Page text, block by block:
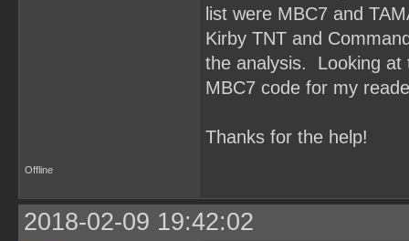
list were MBC7 and
Kirby TNT and
the analysis. Looking
MBC7 code for my
Thanks for the help!
Offline
2018-02-09 19:42:02